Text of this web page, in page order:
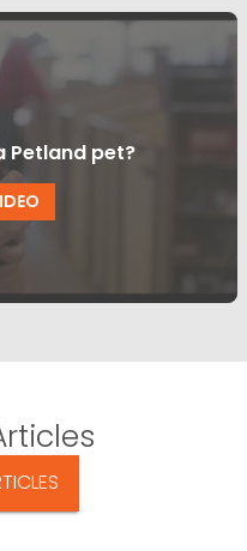
Petland pet?